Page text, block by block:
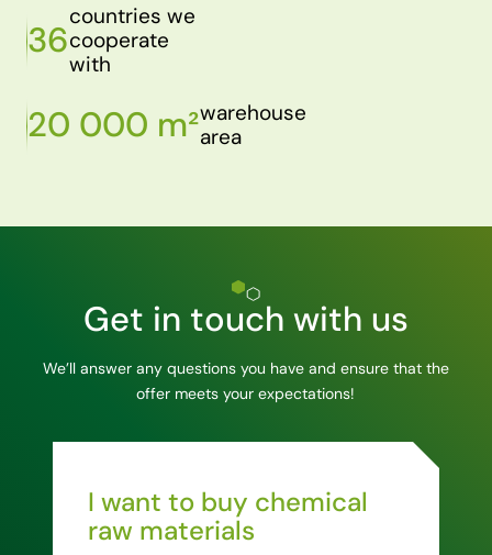
36
countries we
cooperate
with
20 000 m²warehouse
area
Get in touch with us
We’ll answer any questions you have and ensure that the
offer meets your expectations!
I want to buy chemical
raw materials